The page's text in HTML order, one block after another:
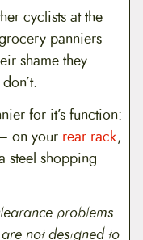
cyclists at the
panniers
shame they
for it’s function:
on your rear rack,
steel shopping
problems
not designed to